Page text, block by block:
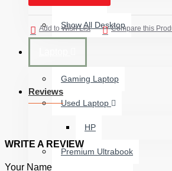
Show All Desktop
Gaming Laptop
Used Laptop
HP
Premium Ultrabook
Add to Wish List Compare this
Reviews
WRITE A REVIEW
Your Name